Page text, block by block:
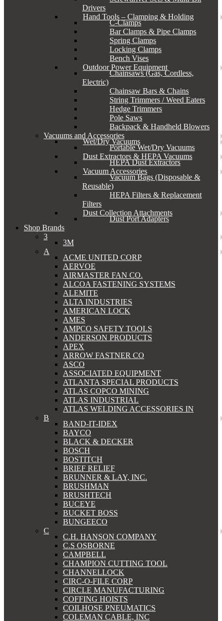
Drivers
Hand Tools – Clamping & Holding
C-Clamps
Bar Clamps & Pipe Clamps
Spring Clamps
Locking Clamps
Bench Vises
Outdoor Power Equipment
Chainsaws (Gas, Cordless,
Electric)
Chainsaw Bars & Chains
String Trimmers / Weed Eaters
Hedge Trimmers
Pole Saws
Backpack & Handheld Blowers
Vacuums and Accessories
Wet/Dry Vacuums
Portable Wet/Dry Vacuums
Dust Extractors & HEPA Vacuums
HEPA Dust Extractors
Vacuum Accessories
Vacuum Bags (Disposable &
Reusable)
HEPA Filters & Replacement
Filters
Dust Collection Attachments
Dust Port Adapters
Shop Brands
3
3M
A
ACME UNITED CORP
AERVOE
AIRMASTER FAN CO.
ALCOA FASTENING SYSTEMS
ALEMITE
ALTA INDUSTRIES
AMERICAN LOCK
AMES
AMPCO SAFETY TOOLS
ANDERSON PRODUCTS
APEX
ARROW FASTNER CO
ASCO
ASSOCIATED EQUIPMENT
ATLANTA SPECIAL PRODUCTS
ATLAS COPCO MINING
ATLAS INDUSTRIAL
ATLAS WELDING ACCESSORIES IN
B
BAND-IT-IDEX
BAYCO
BLACK & DECKER
BOSCH
BOSTITCH
BRIEF RELIEF
BRUNNER & LAY, INC.
BRUSHMAN
BRUSHTECH
BUCEYE
BUCKET BOSS
BUNGEECO
C
C.H. HANSON COMPANY
C.S OSBORNE
CAMPBELL
CHAMPION CUTTING TOOL
CHANNELLOCK
CIRC-O-FILE CORP
CIRCLE MANUFACTURING
COFFING HOISTS
COILHOSE PNEUMATICS
COLEMAN CABLE, INC